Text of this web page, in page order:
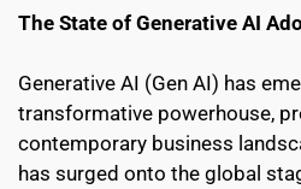
The State of Generative AI
Generative AI (Gen AI) has
transformative powerhouse,
contemporary business
has surged onto the global